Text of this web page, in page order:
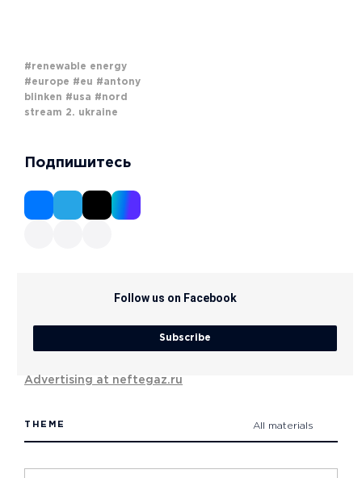
#renewable energy
#europe #eu
#antony
blinken #usa #nord
stream 2. ukraine
Подпишитесь
Follow us on Facebook
Subscribe
Advertising at neftegaz.ru
THEME All materials